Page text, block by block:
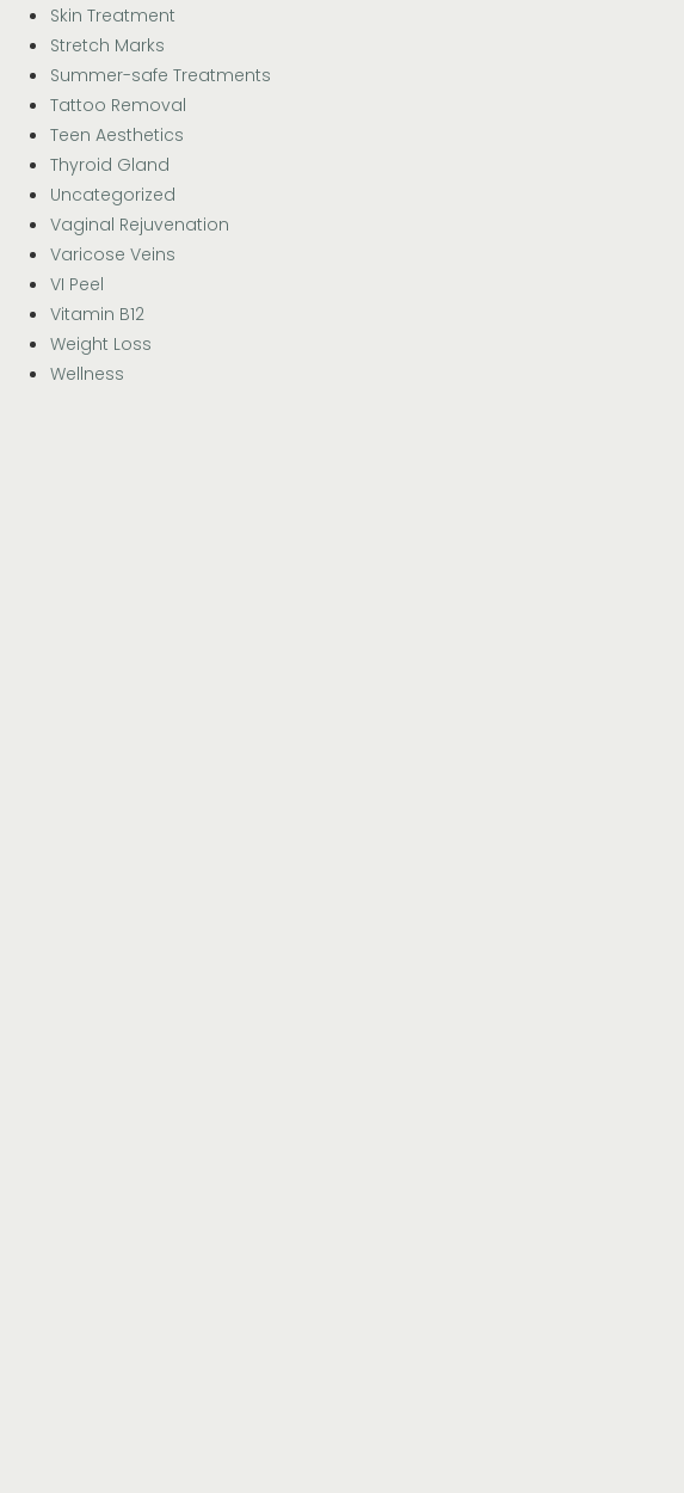
Skin Treatment
Stretch Marks
Summer-safe Treatments
Tattoo Removal
Teen Aesthetics
Thyroid Gland
Uncategorized
Vaginal Rejuvenation
Varicose Veins
VI Peel
Vitamin B12
Weight Loss
Wellness